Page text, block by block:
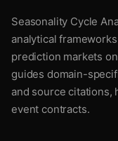
Seasonality Cycle
analytical
prediction markets
guides domain-
and source citations,
event contracts.